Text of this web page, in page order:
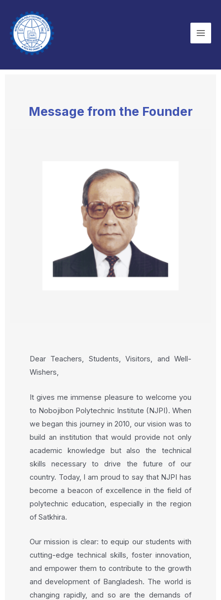
content
Message from the Founder
Dear Teachers, Students, Visitors, and Well-
Wishers,
It gives me immense pleasure to welcome you
to Nobojibon Polytechnic Institute (NJPI). When
we began this journey in 2010, our vision was to
build an institution that would provide not only
academic knowledge but also the technical
skills necessary to drive the future of our
country. Today, I am proud to say that NJPI has
become a beacon of excellence in the field of
polytechnic education, especially in the region
of Satkhira.
Our mission is clear: to equip our students with
cutting-edge technical skills, foster innovation,
and empower them to contribute to the growth
and development of Bangladesh. The world is
changing rapidly, and so are the demands of